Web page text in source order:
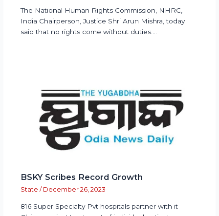
The National Human Rights Commission, NHRC,
India Chairperson, Justice Shri Arun Mishra, today
said that no rights come without duties.…
BSKY Scribes Record Growth
State / December 26, 2023
816 Super Specialty Pvt hospitals partner with it